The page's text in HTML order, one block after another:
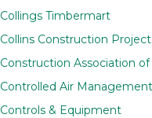
Collings Timbermart
Collins Construction
Construction Association of
Controlled Air
Controls & Equipment